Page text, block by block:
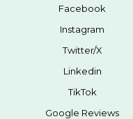
Facebook
Instagram
Twitter/X
Linkedin
TikTok
Google Reviews